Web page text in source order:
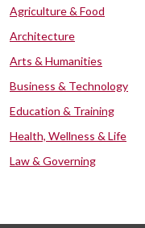
Agriculture & Food
Architecture
Arts & Humanities
Business & Technology
Education & Training
Health, Wellness & Life
Law & Governing